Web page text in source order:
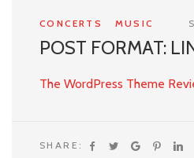
CONCERTS MUSIC
POST FORMAT:
The WordPress Theme
SHARE: